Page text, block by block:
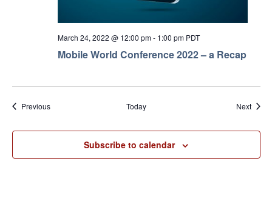
Mobile World Conference 2022 – a Recap
March 24, 2022 @ 12:00 pm- 1:00 pm PDT
PreviousEvents Today Next
Subscribe to calendar